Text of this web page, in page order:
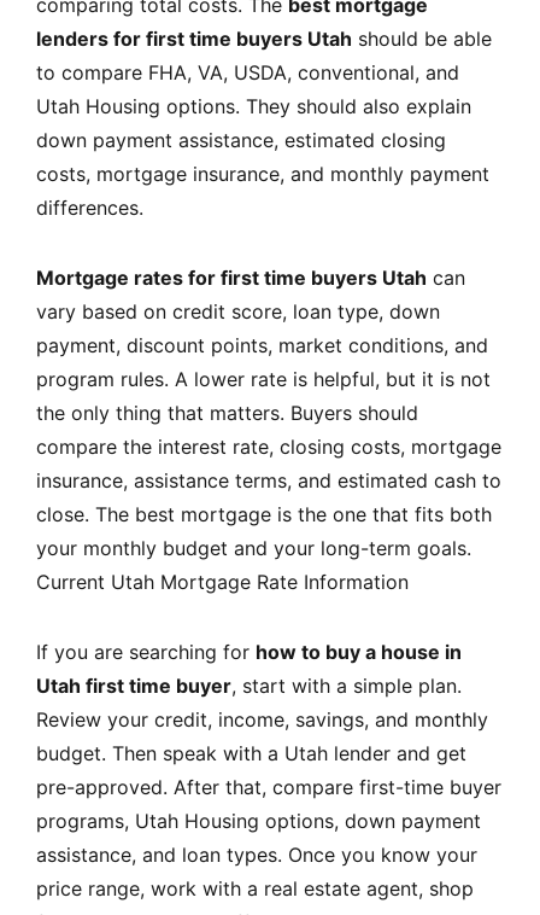
lenders for first time buyers Utah should be able
to compare FHA, VA, USDA, conventional, and
Utah Housing options. They should also explain
down payment assistance, estimated closing
costs, mortgage insurance, and monthly payment
differences.
Mortgage rates for first time buyers Utah can
vary based on credit score, loan type, down
payment, discount points, market conditions, and
program rules. A lower rate is helpful, but it is not
the only thing that matters. Buyers should
compare the interest rate, closing costs, mortgage
insurance, assistance terms, and estimated cash to
close. The best mortgage is the one that fits both
your monthly budget and your long-term goals.
Current Utah Mortgage Rate Information
If you are searching for how to buy a house in
Utah first time buyer, start with a simple plan.
Review your credit, income, savings, and monthly
budget. Then speak with a Utah lender and get
pre-approved. After that, compare first-time buyer
programs, Utah Housing options, down payment
assistance, and loan types. Once you know your
price range, work with a real estate agent, shop